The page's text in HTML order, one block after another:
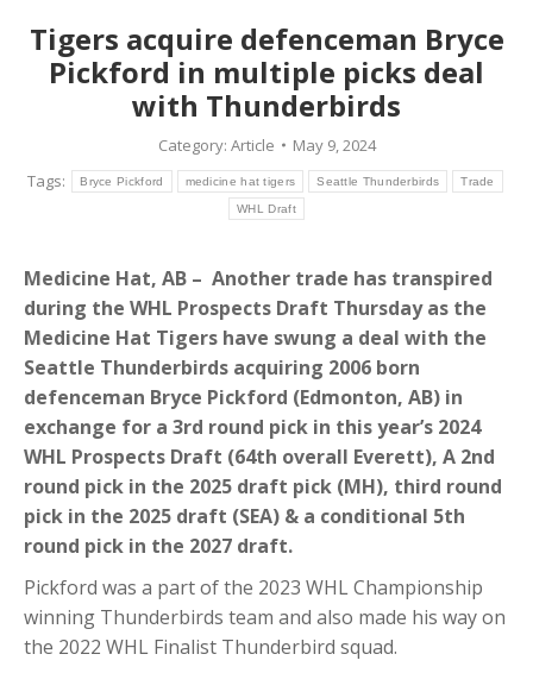
Tigers acquire defenceman Bryce
Pickford in multiple picks deal
with Thunderbirds
Category: Article
May 9, 2024
Tags:
Bryce Pickford medicine hat tigers Seattle Thunderbirds Trade
WHL Draft
Medicine Hat, AB – Another trade has transpired
during the WHL Prospects Draft Thursday as the
Medicine Hat Tigers have swung a deal with the
Seattle Thunderbirds acquiring 2006 born
defenceman Bryce Pickford (Edmonton, AB) in
exchange for a 3rd round pick in this year’s 2024
WHL Prospects Draft (64th overall Everett), A 2nd
round pick in the 2025 draft pick (MH), third round
pick in the 2025 draft (SEA) & a conditional 5th
round pick in the 2027 draft.
Pickford was a part of the 2023 WHL Championship
winning Thunderbirds team and also made his way on
the 2022 WHL Finalist Thunderbird squad.